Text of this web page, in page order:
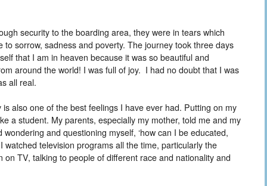
security to the boarding area, they were in tears which
sorrow, sadness and poverty. The journey took three days
that I am in heaven because it was so beautiful and
around the world! I was full of joy. I had no doubt that I was
all real.
also one of the best feelings I have ever had. Putting on my
a student. My parents, especially my mother, told me and my
and questioning myself, ‘how can I be educated,
television programs all the time, particularly the
on TV, talking to people of different race and nationality and